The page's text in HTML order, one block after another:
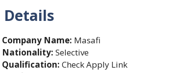
Details
Company Name: Masafi
Nationality: Selective
Qualification: Check Apply Link